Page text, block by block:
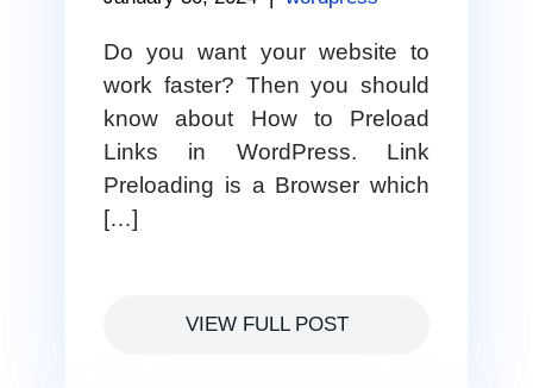
Do you want your website to
work faster? Then you should
know about How to Preload
Links in WordPress. Link
Preloading is a Browser which
[…]
VIEW FULL POST